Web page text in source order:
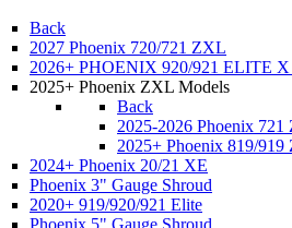
Back
2027 Phoenix 720/721 ZXL
2026+ PHOENIX 920/921 ELITE
2025+ Phoenix ZXL Models
Back
2025-2026 Phoenix
2025+ Phoenix 819/
2024+ Phoenix 20/21 XE
Phoenix 3" Gauge Shroud
2020+ 919/920/921 Elite
Phoenix 5" Gauge Shroud